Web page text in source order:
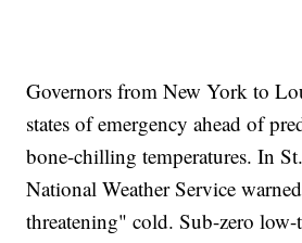
Governors from New York to
states of emergency ahead of
bone-chilling temperatures. In
National Weather Service
threatening" cold. Sub-zero low-